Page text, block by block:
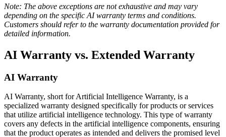
Note: The above exceptions are not exhaustive and may vary
depending on the specific AI warranty terms and conditions.
Customers should refer to the warranty documentation provided for
detailed information.
AI Warranty vs. Extended Warranty
AI Warranty
AI Warranty, short for Artificial Intelligence Warranty, is a
specialized warranty designed specifically for products or services
that utilize artificial intelligence technology. This type of warranty
covers any defects in the artificial intelligence components, ensuring
that the product operates as intended and delivers the promised level